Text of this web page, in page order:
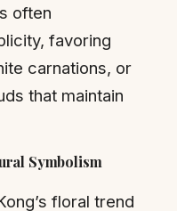
often
favoring
carnations, or
that maintain
Symbolism
floral trend